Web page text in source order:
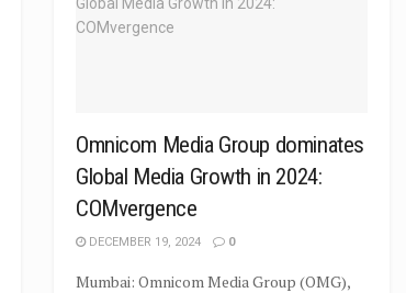
Omnicom Media Group dominates
Global Media Growth in 2024:
COMvergence
DECEMBER 19, 2024 0
Mumbai: Omnicom Media Group (OMG),